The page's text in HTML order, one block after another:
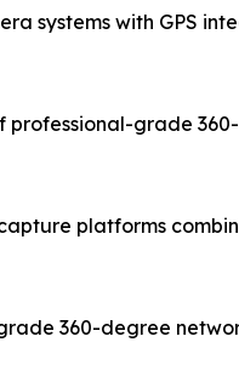
systems with GPS
grade
platforms
360-degree